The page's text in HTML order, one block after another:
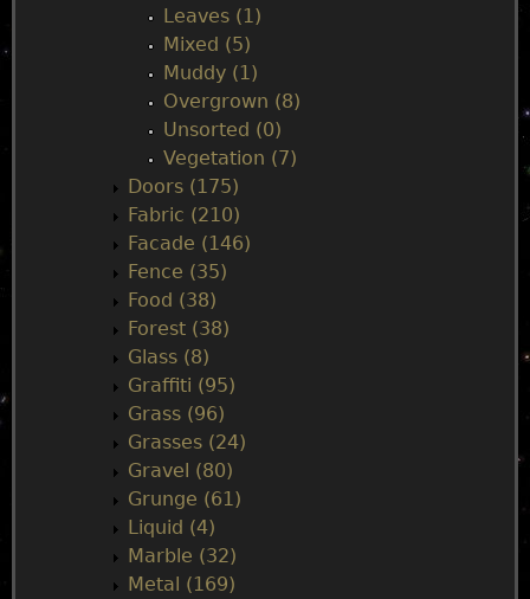
Leaves (1)
Mixed (5)
Muddy (1)
Overgrown (8)
Unsorted (0)
Vegetation (7)
Doors (175)
Fabric (210)
Facade (146)
Fence (35)
Food (38)
Forest (38)
Glass (8)
Graffiti (95)
Grass (96)
Grasses (24)
Gravel (80)
Grunge (61)
Liquid (4)
Marble (32)
Metal (169)